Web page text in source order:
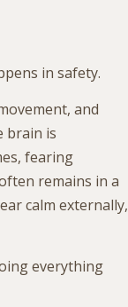
in safety.
and
brain is
fearing
remains in a
calm externally,
everything